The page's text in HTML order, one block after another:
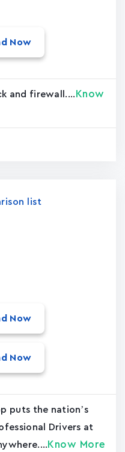
Now
and firewall.... Know
list
Now
Now
puts the nation’s
Drivers at
Know More